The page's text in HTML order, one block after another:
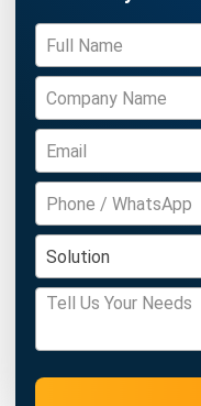
ACCOUNTING
Penetration
Definition,
in Malaysia
Farhana Zulaikha- 12/05/